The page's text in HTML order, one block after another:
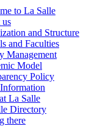
to La Salle
and Structure
and Faculties
Management
Model
Policy
La Salle
Directory
there